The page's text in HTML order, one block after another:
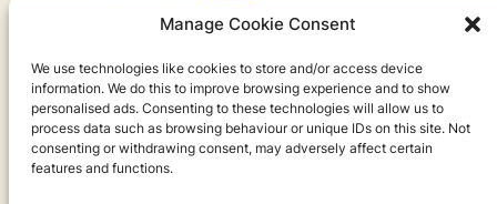
Manage Cookie Consent
We use technologies like cookies to store and/or access device
information. We do this to improve browsing experience and to show
personalised ads. Consenting to these technologies will allow us to
process data such as browsing behaviour or unique IDs on this site. Not
consenting or withdrawing consent, may adversely affect certain
features and functions.
Original Author:
Chow Leung
Mary Hayes David
The cows and horses have argued with the pigs for too
long. It’s time to have a peace party and finally settle
things. But one very talkative pig has a different view…